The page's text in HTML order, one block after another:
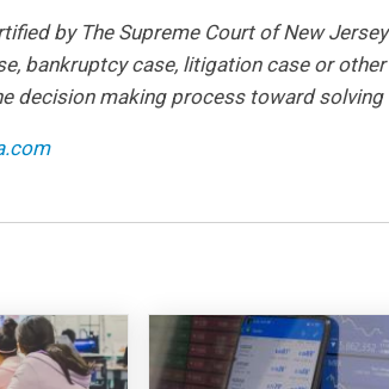
by The Supreme Court of New
bankruptcy case, litigation case or
decision making process toward